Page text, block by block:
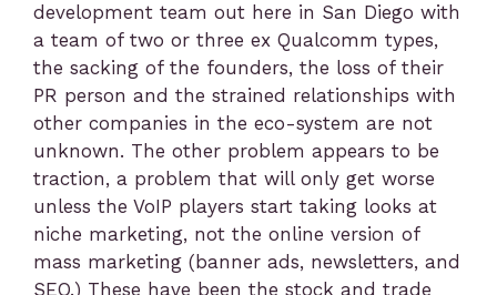
development team out here in San Diego with
a team of two or three ex Qualcomm types,
the sacking of the founders, the loss of their
PR person and the strained relationships with
other companies in the eco-system are not
unknown. The other problem appears to be
traction, a problem that will only get worse
unless the VoIP players start taking looks at
niche marketing, not the online version of
mass marketing (banner ads, newsletters, and
SEO.) These have been the stock and trade